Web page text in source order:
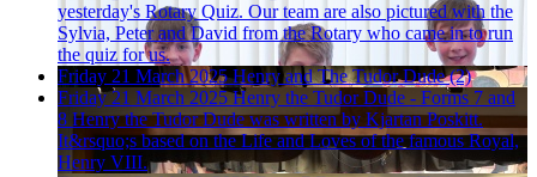
yesterday's Rotary Quiz. Our team are also pictured with the
Sylvia, Peter and David from the Rotary who came in to run
the quiz for us.
Friday 21 March 2025 Henry and The Tudor Dude (2)
Friday 21 March 2025 Henry the Tudor Dude - Forms 7 and
8 Henry the Tudor Dude was written by Kjartan Poskitt.
It&rsquo;s based on the Life and Loves of the famous Royal,
Henry VIII.